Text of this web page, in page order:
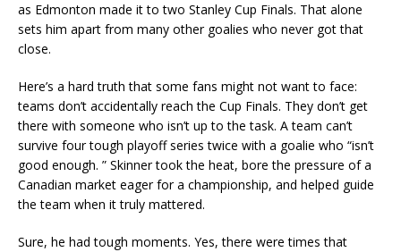
as Edmonton made it to two Stanley Cup Finals. That alone
sets him apart from many other goalies who never got that
close.
Here’s a hard truth that some fans might not want to face:
teams don’t accidentally reach the Cup Finals. They don’t get
there with someone who isn’t up to the task. A team can’t
survive four tough playoff series twice with a goalie who “isn’t
good enough. ” Skinner took the heat, bore the pressure of a
Canadian market eager for a championship, and helped guide
the team when it truly mattered.
Sure, he had tough moments. Yes, there were times that